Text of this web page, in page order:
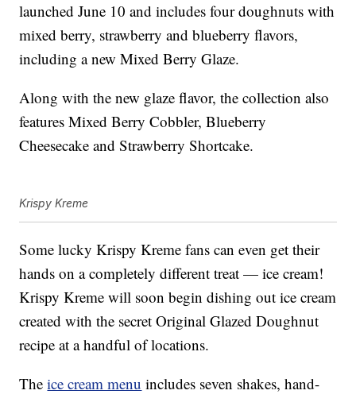
launched June 10 and includes four doughnuts with
mixed berry, strawberry and blueberry flavors,
including a new Mixed Berry Glaze.
Along with the new glaze flavor, the collection also
features Mixed Berry Cobbler, Blueberry
Cheesecake and Strawberry Shortcake.
Krispy Kreme
Some lucky Krispy Kreme fans can even get their
hands on a completely different treat — ice cream!
Krispy Kreme will soon begin dishing out ice cream
created with the secret Original Glazed Doughnut
recipe at a handful of locations.
Theice cream menu includes seven shakes, hand-